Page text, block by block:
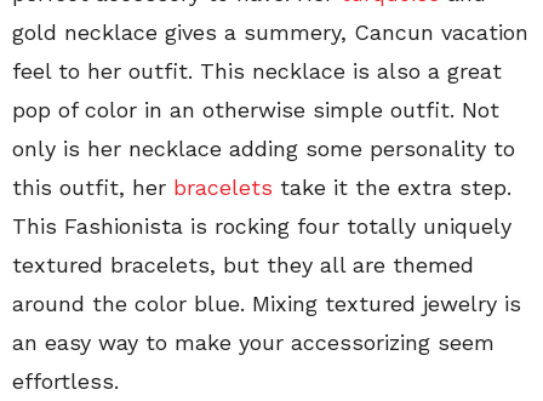
gold necklace gives a summery, Cancun vacation
feel to her outfit. This necklace is also a great
pop of color in an otherwise simple outfit. Not
only is her necklace adding some personality to
this outfit, her bracelets take it the extra step.
This Fashionista is rocking four totally uniquely
textured bracelets, but they all are themed
around the color blue. Mixing textured jewelry is
an easy way to make your accessorizing seem
effortless.